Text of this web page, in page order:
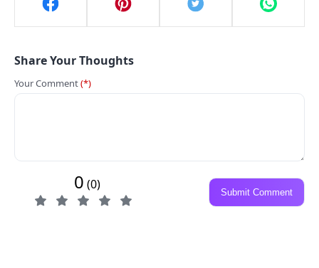
Share Your Thoughts
Your Comment(*)
0 (0)
Submit Comment